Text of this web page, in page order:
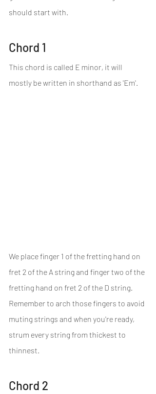
should start with.
Chord 1
This chord is called E minor, it will
mostly be written in shorthand as 'Em'.
We place finger 1 of the fretting hand on
fret 2 of the A string and finger two of the
fretting hand on fret 2 of the D string.
Remember to arch those fingers to avoid
muting strings and when you're ready,
strum every string from thickest to
thinnest.
Chord 2